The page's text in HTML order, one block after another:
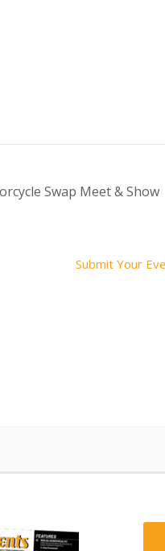
Swap Meet & Show
Submit Your